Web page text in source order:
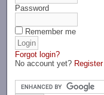
Password
Remember me
Forgot login?
No account yet? Register